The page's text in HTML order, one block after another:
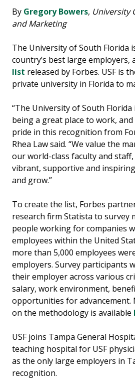
By Gregory Bowers, University
and Marketing
The University of South Florida
country’s best large employers,
list released by Forbes. USF is
private university in Florida to
“The University of South
being a great place to work,
pride in this recognition from
Rhea Law said. “We value the
our world-class faculty and staff,
vibrant, supportive and
and grow.”
To create the list, Forbes
research firm Statista to survey
people working for companies
employees within the United
more than 5,000 employees
employers. Survey participants
their employer across various
salary, work environment,
opportunities for
on the methodology is available
USF joins Tampa General
teaching hospital for USF
as the only large employers in
recognition.